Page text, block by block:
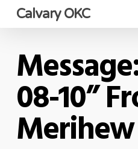
Skip
content
Calvary OKC
08-10”
Merihew